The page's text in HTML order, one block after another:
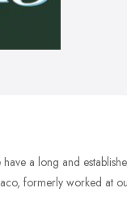
a long and
formerly worked at